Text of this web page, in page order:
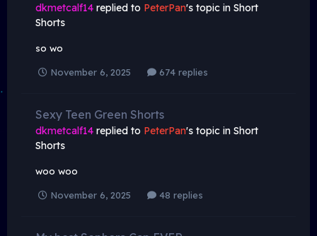
dkmetcalf14 replied to PeterPan's topic in Short
Shorts
so wo
November 6, 2025 674 replies
Sexy Teen Green Shorts
dkmetcalf14 replied to PeterPan's topic in Short
Shorts
woo woo
November 6, 2025 48 replies